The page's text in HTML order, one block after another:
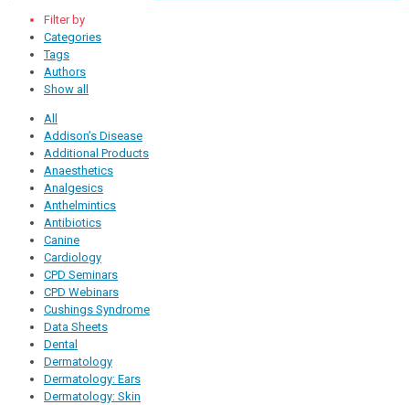
Filter by
Categories
Tags
Authors
Show all
All
Addison’s Disease
Additional Products
Anaesthetics
Analgesics
Anthelmintics
Antibiotics
Canine
Cardiology
CPD Seminars
CPD Webinars
Cushings Syndrome
Data Sheets
Dental
Dermatology
Dermatology: Ears
Dermatology: Skin